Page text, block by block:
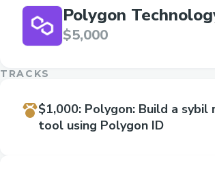
Polygon
$5,000
TRACKS
$1,000: Polygon: Build a
tool using Polygon ID